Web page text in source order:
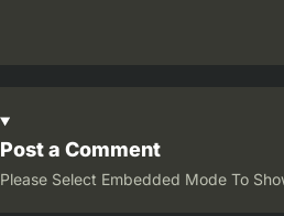
Post a Comment
Please Select Embedded Mode To